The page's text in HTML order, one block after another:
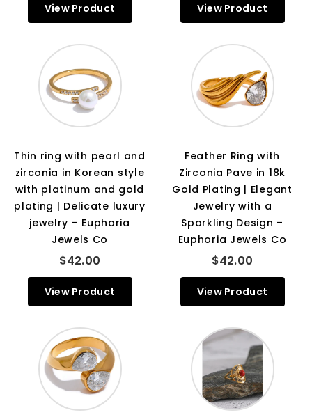
View Product View Product
Thin ring with pearl and
zirconia in Korean style
with platinum and gold
plating | Delicate luxury
jewelry – Euphoria
Jewels Co
$42.00
View Product
Feather Ring with
Zirconia Pave in 18k
Gold Plating | Elegant
Jewelry with a
Sparkling Design –
Euphoria Jewels Co
$42.00
View Product